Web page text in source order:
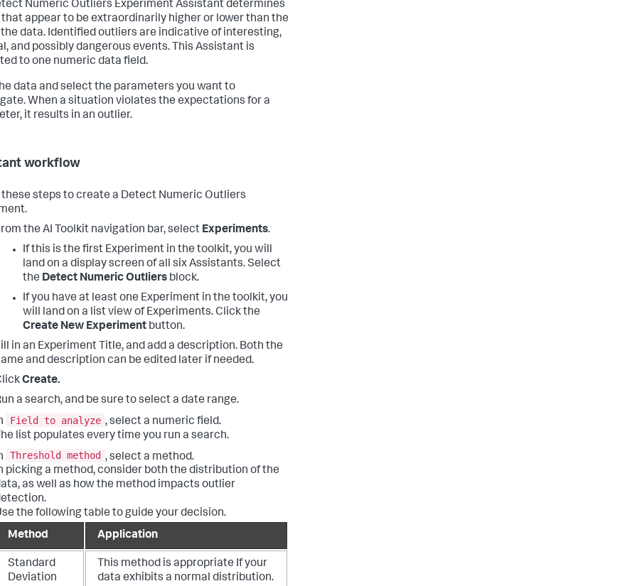
Numeric Outliers Experiment Assistant determines
appear to be extraordinarily higher or lower than the
data. Identified outliers are indicative of interesting,
and possibly dangerous events. This Assistant is
to one numeric data field.
data and select the parameters you want to
When a situation violates the expectations for a
it results in an outlier.
workflow
these steps to create a Detect Numeric Outliers
the AI Toolkit navigation bar, select Experiments.
If this is the first Experiment in the toolkit, you will
land on a display screen of all six Assistants. Select
the Detect Numeric Outliers block.
If you have at least one Experiment in the toolkit, you
will land on a list view of Experiments. Click the
Create New Experiment button.
in an Experiment Title, and add a description. Both the
and description can be edited later if needed.
Create.
a search, and be sure to select a date range.
Field to analyze , select a numeric field.
list populates every time you run a search.
Threshold method , select a method.
picking a method, consider both the distribution of the
as well as how the method impacts outlier
the following table to guide your decision.
Method
Application
Standard
Deviation
This method is appropriate If your
data exhibits a normal distribution.